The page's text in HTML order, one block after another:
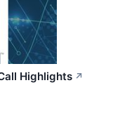
Highlights ↗